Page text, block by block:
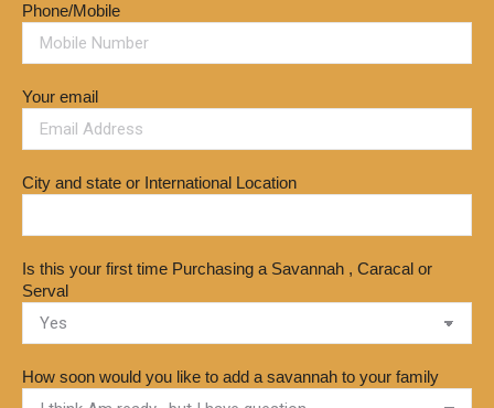
Phone/Mobile
Your email
City and state or International Location
Is this your first time Purchasing a Savannah , Caracal or
Serval
How soon would you like to add a savannah to your family